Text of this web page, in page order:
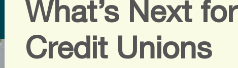
What’s Next for
Credit Unions